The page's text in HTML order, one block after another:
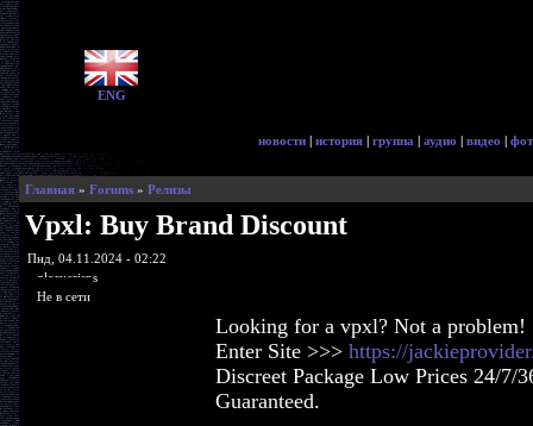
ENG
новости | история | группа | аудио | видео |
Главная» Forums» Релизы
Vpxl: Buy Brand Discount
Пнд, 04.11.2024 - 02:22
glorycrisps
Не в сети
Looking for a vpxl? Not a problem!
Enter Site >>> https://
Discreet Package Low Prices 24/7/
Guaranteed.